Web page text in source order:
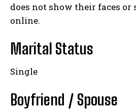
does not show their faces or
online.
Marital Status
Single
Boyfriend / Spouse